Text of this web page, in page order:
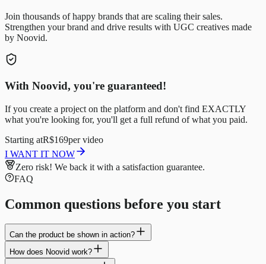
Join thousands of happy brands that are scaling their sales.
Strengthen your brand and drive results with UGC creatives made
by Noovid.
With Noovid, you're guaranteed!
If you create a project on the platform and don't find EXACTLY
what you're looking for, you'll get a full refund of what you paid.
Starting atR$169per video
I WANT IT NOW
Zero risk! We back it with a satisfaction guarantee.
FAQ
Common questions before you start
Can the product be shown in action?
How does Noovid work?